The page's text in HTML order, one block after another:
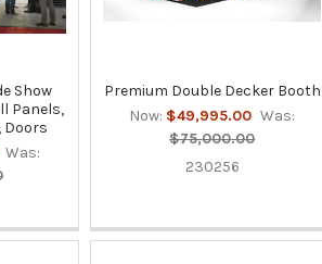
Show
Panels,
Doors
Was:
Premium Double Decker Booth
Now: $49,995.00 Was:
$75,000.00
230256